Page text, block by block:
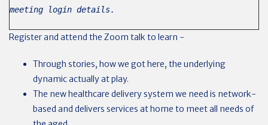
meeting login details.
Register and attend the Zoom talk to learn -
Through stories, how we got here, the underlying
dynamic actually at play.
The new healthcare delivery system we need is network-
based and delivers services at home to meet all needs of